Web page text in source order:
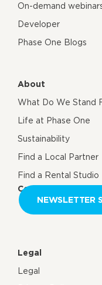
On-demand
Developer
Phase One Blogs
About
What Do We Stand
Life at Phase One
Sustainability
Find a Local Partner
Find a Rental Studio
Contact us
NEWSLETTER
Legal
Legal